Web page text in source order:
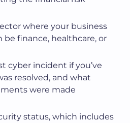
where your business
be finance, healthcare, or
cyber incident if you’ve
resolved, and what
were made
status, which includes